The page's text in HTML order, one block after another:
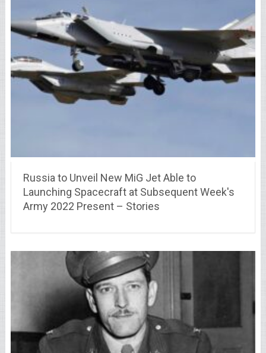
Russia to Unveil New MiG Jet Able to
Launching Spacecraft at Subsequent Week's
Army 2022 Present – Stories